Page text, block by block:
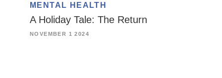
MENTAL HEALTH
A Holiday Tale: The Return
NOVEMBER 1 2024